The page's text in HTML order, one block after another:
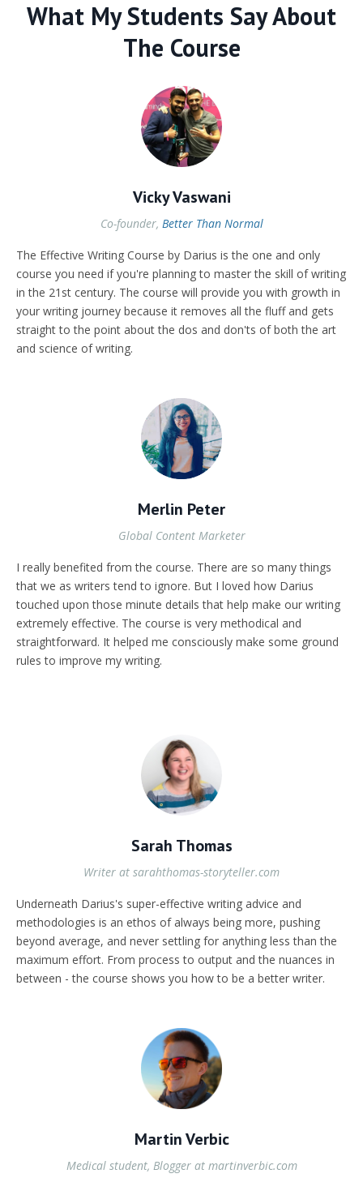
What My Students Say About
The Course
Vicky Vaswani
Co-founder, Better Than Normal
The Effective Writing Course by Darius is the one and only
course you need if you're planning to master the skill of writing
in the 21st century. The course will provide you with growth in
your writing journey because it removes all the fluff and gets
straight to the point about the dos and don'ts of both the art
and science of writing.
Merlin Peter
Global Content Marketer
I really benefited from the course. There are so many things
that we as writers tend to ignore. But I loved how Darius
touched upon those minute details that help make our writing
extremely effective. The course is very methodical and
straightforward. It helped me consciously make some ground
rules to improve my writing.
Sarah Thomas
Writer at sarahthomas-storyteller.com
Underneath Darius's super-effective writing advice and
methodologies is an ethos of always being more, pushing
beyond average, and never settling for anything less than the
maximum effort. From process to output and the nuances in
between - the course shows you how to be a better writer.
Martin Verbic
Medical student, Blogger at martinverbic.com